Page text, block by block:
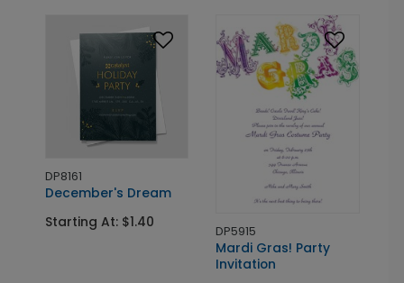
DP8161
December's Dream
Starting At: $1.40
DP5915
Mardi Gras! Party
Invitation